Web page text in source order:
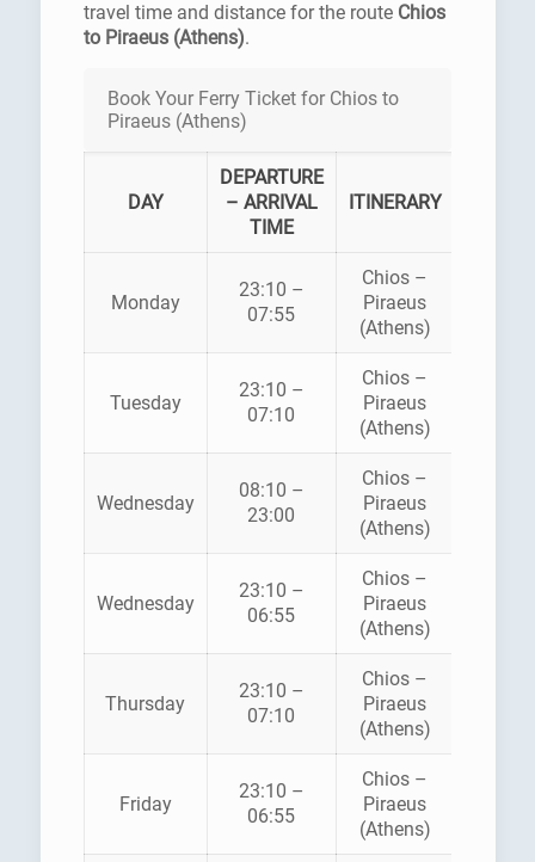
travel time and distance for the route Chios
to Piraeus (Athens).
Book Your Ferry Ticket for Chios to
Piraeus (Athens)
DAY
DEPARTURE
– ARRIVAL
TIME
ITINERARY
Monday
23:10 –
07:55
Chios –
Piraeus
(Athens)
Tuesday
23:10 –
07:10
Chios –
Piraeus
(Athens)
Wednesday
08:10 –
23:00
Chios –
Piraeus
(Athens)
Wednesday
23:10 –
06:55
Chios –
Piraeus
(Athens)
Thursday
23:10 –
07:10
Chios –
Piraeus
(Athens)
Friday
23:10 –
06:55
Chios –
Piraeus
(Athens)